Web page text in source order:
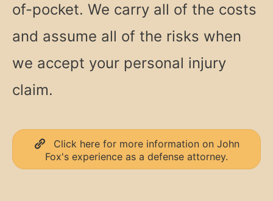
of-pocket. We carry all of the costs
and assume all of the risks when
we accept your personal injury
claim.
Click here for more information on John
Fox's experience as a defense attorney.